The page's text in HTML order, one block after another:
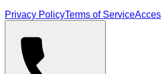
Privacy PolicyTerms of Service